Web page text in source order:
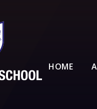
HOME